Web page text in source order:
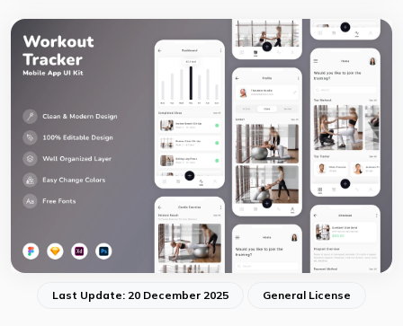
Last Update: 20 December 2025 General License